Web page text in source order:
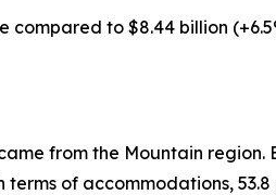
to $8.44 billion
from the Mountain region.
of accommodations, 53.8